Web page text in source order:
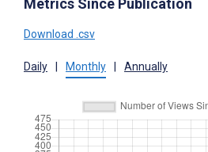
Download .csv
Daily Monthly Annually